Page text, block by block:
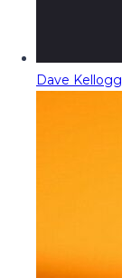
Dave Kellogg